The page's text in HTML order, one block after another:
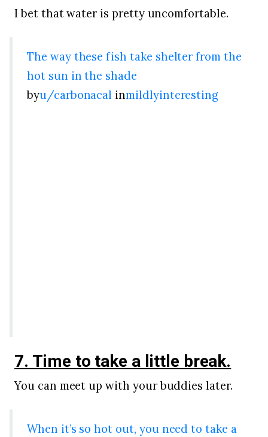
I bet that water is pretty uncomfortable.
The way these fish take shelter from the
hot sun in the shade
byu/carbonacal inmildlyinteresting
7. Time to take a little break.
You can meet up with your buddies later.
When it’s so hot out, you need to take a